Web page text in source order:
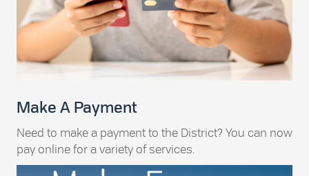
Make A Payment
Need to make a payment to the District? You can now
pay online for a variety of services.